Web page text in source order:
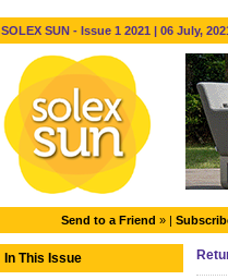
SOLEX SUN - Issue 1 2021 | 06 July,
Send to a Friend » |
In This Issue